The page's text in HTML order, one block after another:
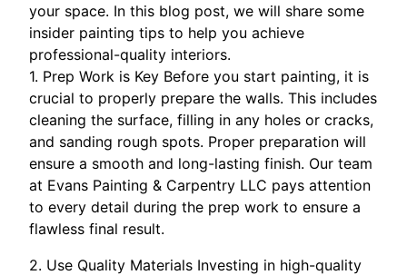
your space. In this blog post, we will share some
insider painting tips to help you achieve
professional-quality interiors.
1. Prep Work is Key Before you start painting, it is
crucial to properly prepare the walls. This includes
cleaning the surface, filling in any holes or cracks,
and sanding rough spots. Proper preparation will
ensure a smooth and long-lasting finish. Our team
at Evans Painting & Carpentry LLC pays attention
to every detail during the prep work to ensure a
flawless final result.
2. Use Quality Materials Investing in high-quality